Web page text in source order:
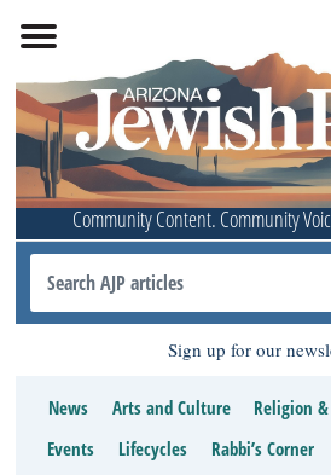
Community Content. Community
Sign up for our
News Arts and Culture Religion
Events
Lifecycles Rabbi’s Corner